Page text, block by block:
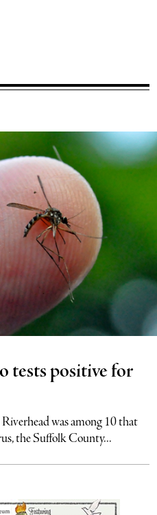
tests positive for
was among 10 that
the Suffolk County...